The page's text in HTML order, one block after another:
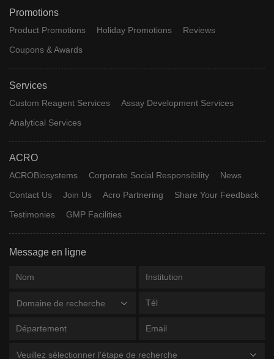
Promotions
Product Promotions Holiday Promotions
Reviews
Coupons & Awards
Services
Custom Reagent Services
Assay Development Services
Analytical Services
ACRO
ACROBiosystems Corporate Social Responsibility
News
Contact Us
Join Us Acro Partnering
Share Your Feedback
Testimonies
GMP Facilities
Message en ligne
Domaine de recherche
Veuillez sélectionner l'étape de recherche